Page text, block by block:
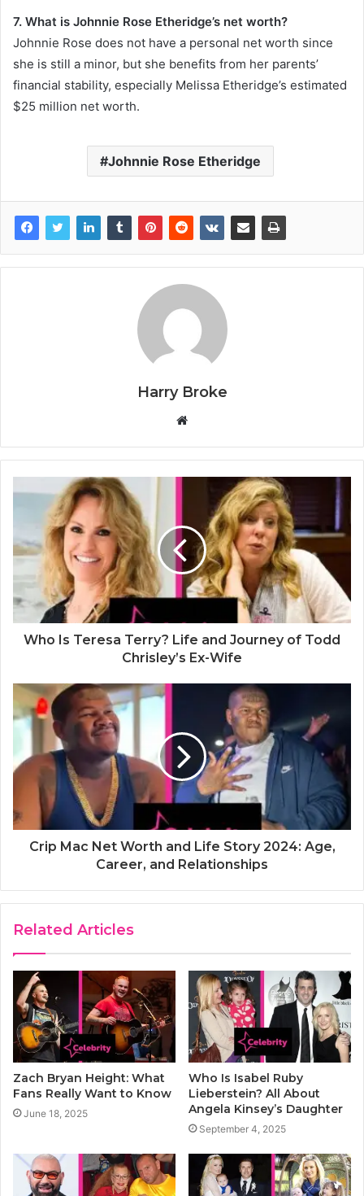
7. What is Johnnie Rose Etheridge’s net worth?
Johnnie Rose does not have a personal net worth since
she is still a minor, but she benefits from her parents’
financial stability, especially Melissa Etheridge’s estimated
$25 million net worth.
Johnnie Rose Etheridge
Harry Broke
b
s
e
Who Is Teresa Terry? Life and Journey of Todd
Chrisley’s Ex-Wife
Crip Mac Net Worth and Life Story 2024: Age,
Career, and Relationships
Related Articles
Zach Bryan Height: What
Fans Really Want to Know
June 18, 2025
Who Is Isabel Ruby
Lieberstein? All About
Angela Kinsey’s Daughter
September 4, 2025